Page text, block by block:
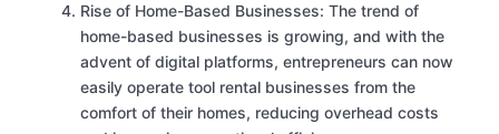
Rise of Home-Based Businesses: The trend of
home-based businesses is growing, and with the
advent of digital platforms, entrepreneurs can now
easily operate tool rental businesses from the
comfort of their homes, reducing overhead costs